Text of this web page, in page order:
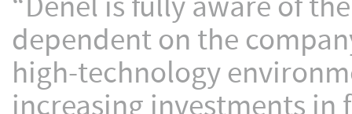
dependent on the
high-technology
increasing investments